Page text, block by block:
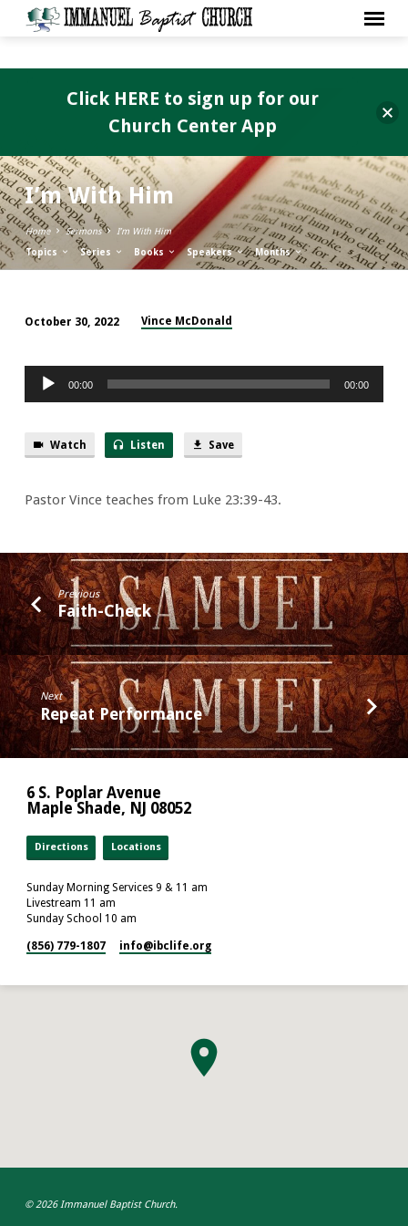
I’m With Him
Home Sermons I’m With Him
Topics Series Books Speakers Months
With
Him
October 30, 2022 Vince McDonald
Audio
Player
00:00 00:00
Watch Listen Save
Pastor Vince teaches from Luke 23:39-43.
Previous
Faith-Check
Next
Repeat Performance
6 S. Poplar Avenue
Maple Shade, NJ 08052
Directions Locations
Sunday Morning Services 9 & 11 am
Livestream 11 am
Sunday School 10 am
(856) 779-1807 info​@ibclife.org
© 2026 Immanuel Baptist Church.
Click HERE to sign up for our
Church Center App